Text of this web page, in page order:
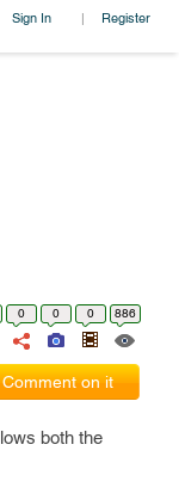
Sign In | Register
0 0 0 886
Comment on it
both the